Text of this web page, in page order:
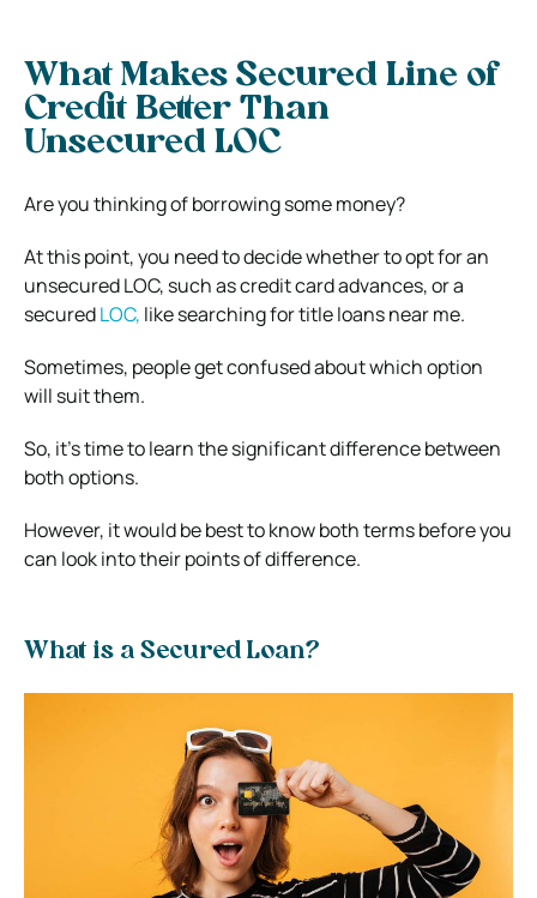
What Makes Secured Line of
Credit Better Than
Unsecured LOC
Are you thinking of borrowing some money?
At this point, you need to decide whether to opt for an
unsecured LOC, such as credit card advances, or a
securedLOC, like searching for title loans near me.
Sometimes, people get confused about which option
will suit them.
So, it’s time to learn the significant difference between
both options.
However, it would be best to know both terms before you
can look into their points of difference.
What is a Secured Loan?